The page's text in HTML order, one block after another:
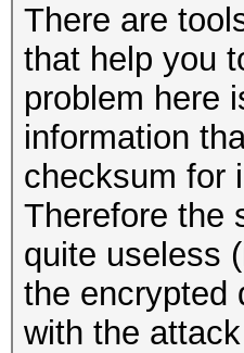
There are
that help you
problem here
information
checksum for
Therefore the
quite useless
the encrypted
with the